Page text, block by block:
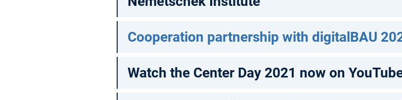
Cooperation partnership with digitalBAU
Watch the Center Day 2021 now on